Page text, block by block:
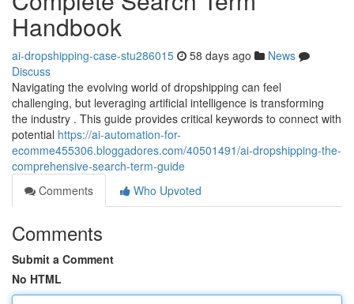
Handbook
ai-dropshipping-case-stu286015 58 days ago
News
Discuss
Navigating the evolving world of dropshipping can feel
challenging, but leveraging artificial intelligence is transforming
the industry . This guide provides critical keywords to connect with
potential https://ai-automation-for-
ecomme455306.bloggadores.com/40501491/ai-dropshipping-the-
comprehensive-search-term-guide
Comments
Who Upvoted
Comments
Submit a Comment
No HTML